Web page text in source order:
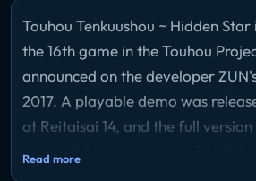
Touhou Tenkuushou ~ Hidden Star
the 16th game in the Touhou
announced on the developer
2017. A playable demo was
at Reitaisai 14, and the full
Comiket 92 on August 11, 2017.
Read more